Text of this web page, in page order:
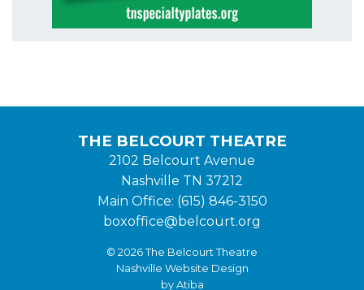
THE BELCOURT THEATRE
2102 Belcourt Avenue
Nashville TN 37212
Main Office: (615) 846-3150
boxoffice@belcourt.org
© 2026 The Belcourt Theatre
Nashville Website Design
by Atiba